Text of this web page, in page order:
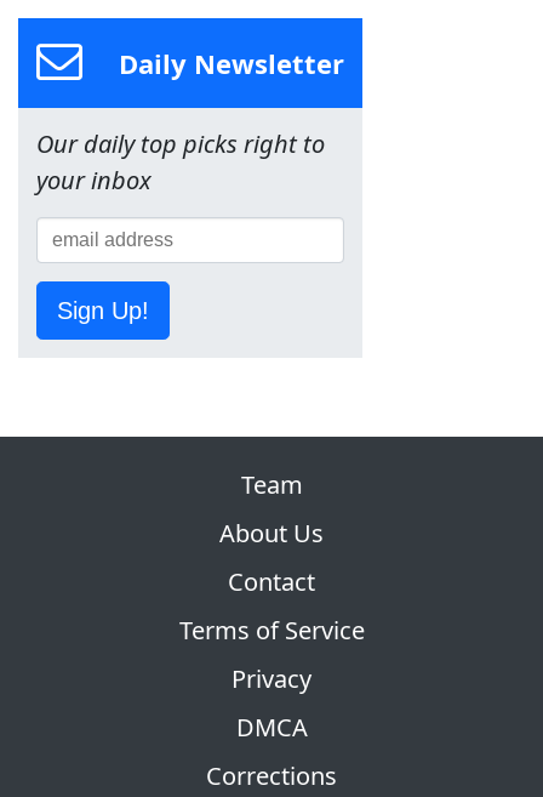
Daily Newsletter
Our daily top picks right to
your inbox
Sign Up!
Team
About Us
Contact
Terms of Service
Privacy
DMCA
Corrections